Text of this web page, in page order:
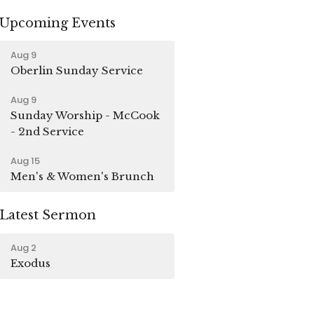
Upcoming Events
Aug 9
Oberlin Sunday Service
Aug 9
Sunday Worship - McCook
- 2nd Service
Aug 15
Men's & Women's Brunch
Latest Sermon
Aug 2
Exodus